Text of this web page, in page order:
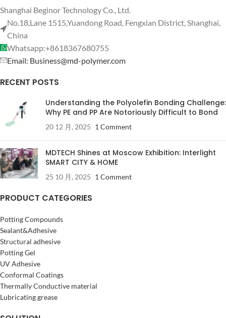
Shanghai Beginor Technology Co., Ltd.
No.18,Lane 1515,Yuandong Road, Fengxian District, Shanghai,
China
Whatsapp:+8618367680755
Email: Business@md-polymer.com
RECENT POSTS
Understanding the Polyolefin Bonding Challenge:
Why PE and PP Are Notoriously Difficult to Bond
20 12 月, 2025 1 Comment
MDTECH Shines at Moscow Exhibition: Interlight
SMART CITY & HOME
25 10 月, 2025 1 Comment
PRODUCT CATEGORIES
Potting Compounds
Sealant&Adhesive
Structural adhesive
Potting Gel
UV Adhesive
Conformal Coatings
Thermally Conductive material
Lubricating grease